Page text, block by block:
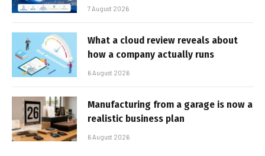
7 August 2026
What a cloud review reveals about
how a company actually runs
6 August 2026
Manufacturing from a garage is now a
realistic business plan
6 August 2026